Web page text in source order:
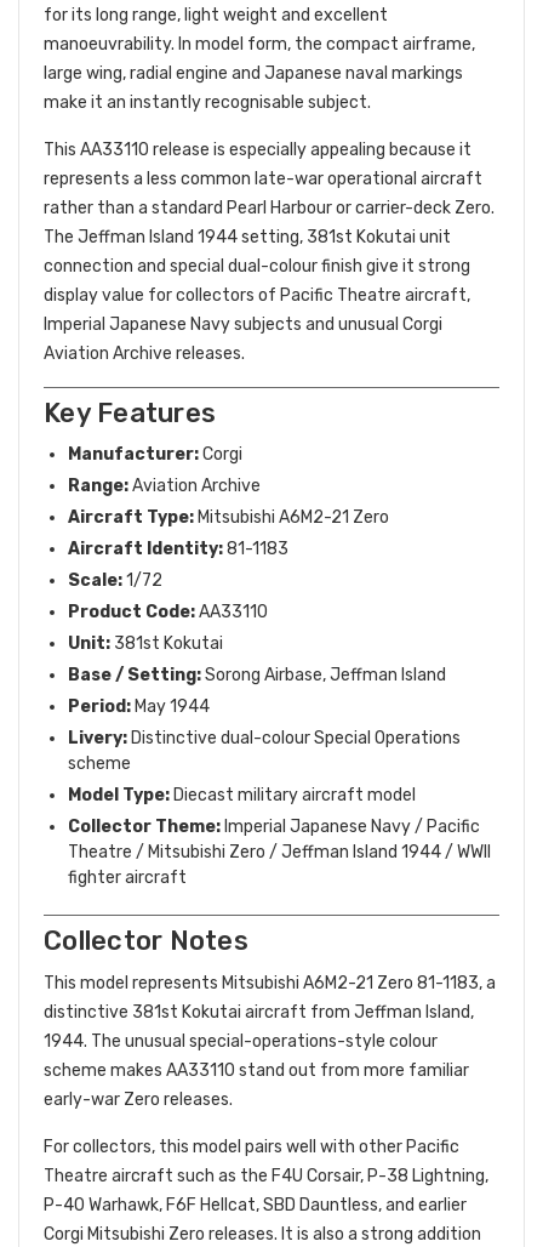
for its long range, light weight and excellent
manoeuvrability. In model form, the compact airframe,
large wing, radial engine and Japanese naval markings
make it an instantly recognisable subject.
This AA33110 release is especially appealing because it
represents a less common late-war operational aircraft
rather than a standard Pearl Harbour or carrier-deck Zero.
The Jeffman Island 1944 setting, 381st Kokutai unit
connection and special dual-colour finish give it strong
display value for collectors of Pacific Theatre aircraft,
Imperial Japanese Navy subjects and unusual Corgi
Aviation Archive releases.
Key Features
Manufacturer:Corgi
Range:Aviation Archive
Aircraft Type: Mitsubishi A6M2-21 Zero
Aircraft Identity:81-1183
Scale:1/72
Product Code:AA33110
Unit: 381st Kokutai
Base / Setting:Sorong Airbase, Jeffman Island
Period: May 1944
Livery: Distinctive dual-colour Special Operations
scheme
Model Type: Diecast military aircraft model
Collector Theme: Imperial Japanese Navy / Pacific
Theatre / Mitsubishi Zero / Jeffman Island 1944 / WWII
fighter aircraft
Collector Notes
This model represents Mitsubishi A6M2-21 Zero 81-1183, a
distinctive 381st Kokutai aircraft from Jeffman Island,
1944. The unusual special-operations-style colour
scheme makes AA33110 stand out from more familiar
early-war Zero releases.
For collectors, this model pairs well with other Pacific
Theatre aircraft such as the F4U Corsair, P-38 Lightning,
P-40 Warhawk, F6F Hellcat, SBD Dauntless, and earlier
Corgi Mitsubishi Zero releases. It is also a strong addition